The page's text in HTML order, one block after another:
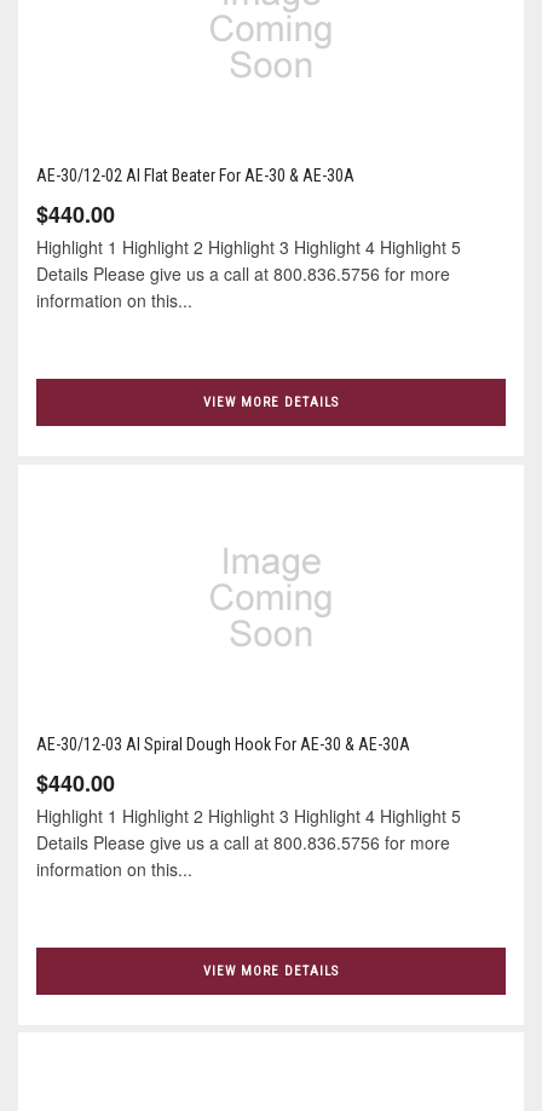
AE-30/12-02 Al Flat Beater For AE-30 & AE-30A
$440.00
Highlight 1 Highlight 2 Highlight 3 Highlight 4 Highlight 5
Details Please give us a call at 800.836.5756 for more
information on this...
VIEW MORE DETAILS
AE-30/12-03 Al Spiral Dough Hook For AE-30 & AE-30A
$440.00
Highlight 1 Highlight 2 Highlight 3 Highlight 4 Highlight 5
Details Please give us a call at 800.836.5756 for more
information on this...
VIEW MORE DETAILS